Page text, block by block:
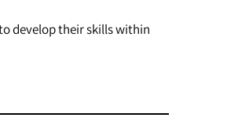
develop their skills within